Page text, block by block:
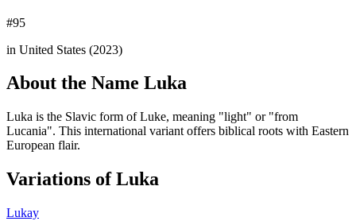
#95
in United States (2023)
About the Name Luka
Luka is the Slavic form of Luke, meaning "light" or "from
Lucania". This international variant offers biblical roots with Eastern
European flair.
Variations ofLuka
Lukay